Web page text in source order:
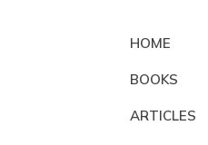
HOME
BOOKS
ARTICLES